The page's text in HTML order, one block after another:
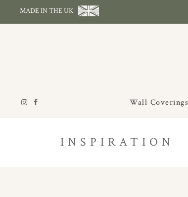
MADE IN THE UK
Wall Coverings
INSPIRATION